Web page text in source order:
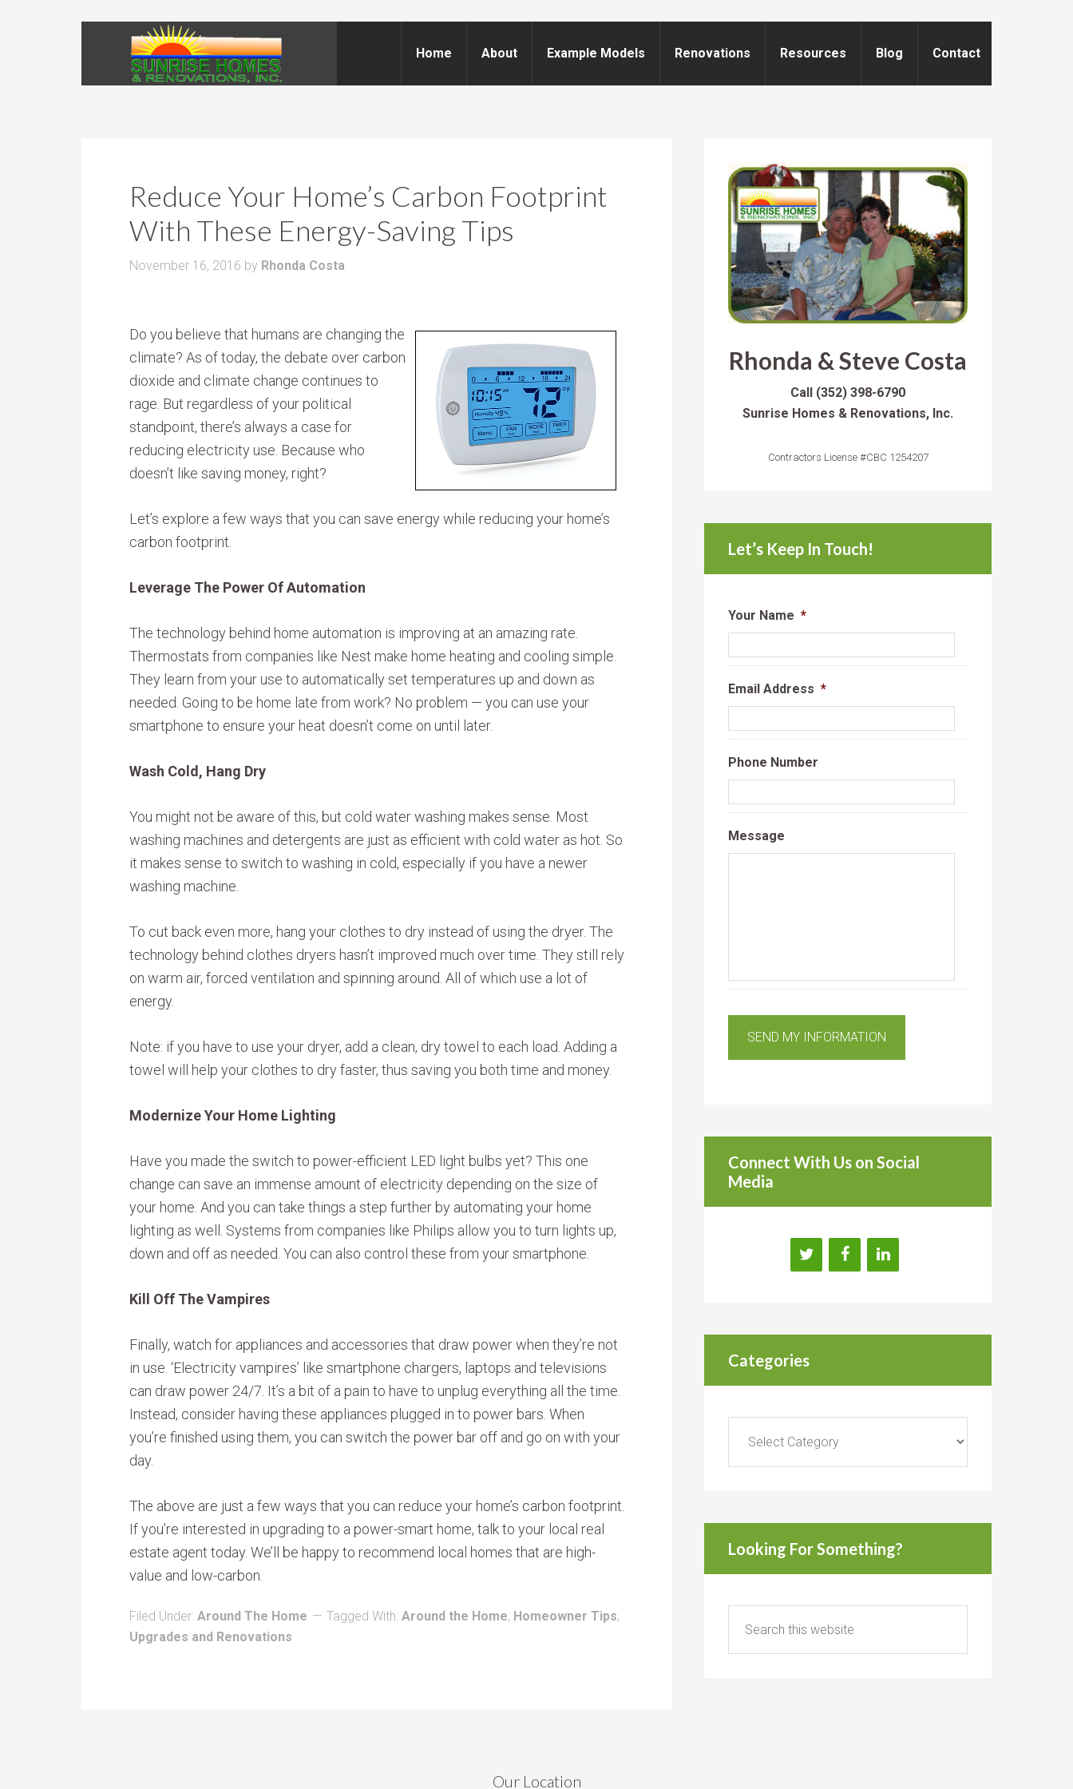
Home About Example Models Renovations Resources Blog Contact
Reduce Your Home’s Carbon Footprint
With These Energy-Saving Tips
November 16, 2016 by Rhonda Costa
Do you believe that humans are changing the
climate? As of today, the debate over carbon
dioxide and climate change continues to
rage. But regardless of your political
standpoint, there’s always a case for
reducing electricity use. Because who
doesn’t like saving money, right?
Let’s explore a few ways that you can save energy while reducing your home’s
carbon footprint.
Leverage The Power Of Automation
The technology behind home automation is improving at an amazing rate.
Thermostats from companies like Nest make home heating and cooling simple.
They learn from your use to automatically set temperatures up and down as
needed. Going to be home late from work? No problem — you can use your
smartphone to ensure your heat doesn’t come on until later.
Wash Cold, Hang Dry
You might not be aware of this, but cold water washing makes sense. Most
washing machines and detergents are just as efficient with cold water as hot. So
it makes sense to switch to washing in cold, especially if you have a newer
washing machine.
To cut back even more, hang your clothes to dry instead of using the dryer. The
technology behind clothes dryers hasn’t improved much over time. They still rely
on warm air, forced ventilation and spinning around. All of which use a lot of
energy.
Note: if you have to use your dryer, add a clean, dry towel to each load. Adding a
towel will help your clothes to dry faster, thus saving you both time and money.
Modernize Your Home Lighting
Have you made the switch to power-efficient LED light bulbs yet? This one
change can save an immense amount of electricity depending on the size of
your home. And you can take things a step further by automating your home
lighting as well. Systems from companies like Philips allow you to turn lights up,
down and off as needed. You can also control these from your smartphone.
Kill Off The Vampires
Finally, watch for appliances and accessories that draw power when they’re not
in use. ‘Electricity vampires’ like smartphone chargers, laptops and televisions
can draw power 24/7. It’s a bit of a pain to have to unplug everything all the time.
Instead, consider having these appliances plugged in to power bars. When
you’re finished using them, you can switch the power bar off and go on with your
day.
The above are just a few ways that you can reduce your home’s carbon footprint.
If you’re interested in upgrading to a power-smart home, talk to your local real
estate agent today. We’ll be happy to recommend local homes that are high-
value and low-carbon.
Filed Under: Around The Home Tagged With: Around the Home, Homeowner Tips,
Upgrades and Renovations
Rhonda & Steve Costa
Call (352) 398-6790
Sunrise Homes & Renovations, Inc.
Contractors License #CBC 1254207
Let’s Keep In Touch!
Your Name *
Email Address *
Phone Number
Message
Connect With Us on Social
Media
Categories
Looking For Something?
Our Location